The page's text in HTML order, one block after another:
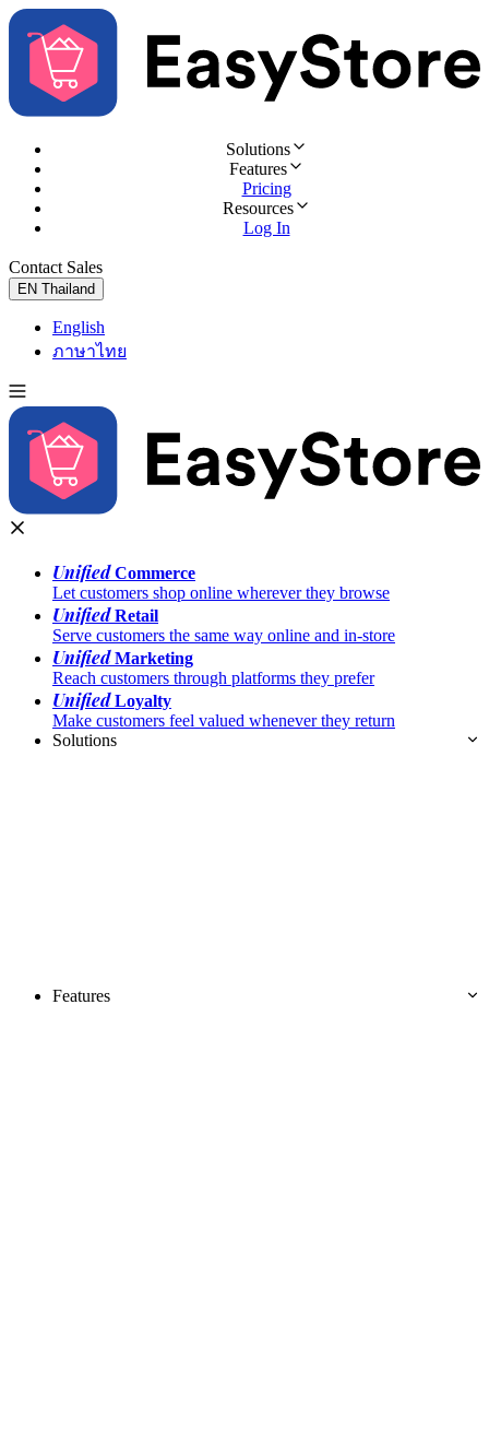
Solutions
Features
Pricing
Resources
Log In
Contact Sales
EN Thailand
English
ภาษาไทย
UnifiedCommerce
Let customers shop online wherever they browse
UnifiedRetail
Serve customers the same way online and in-store
UnifiedMarketing
Reach customers through platforms they prefer
UnifiedLoyalty
Make customers feel valued whenever they return
Solutions
Features